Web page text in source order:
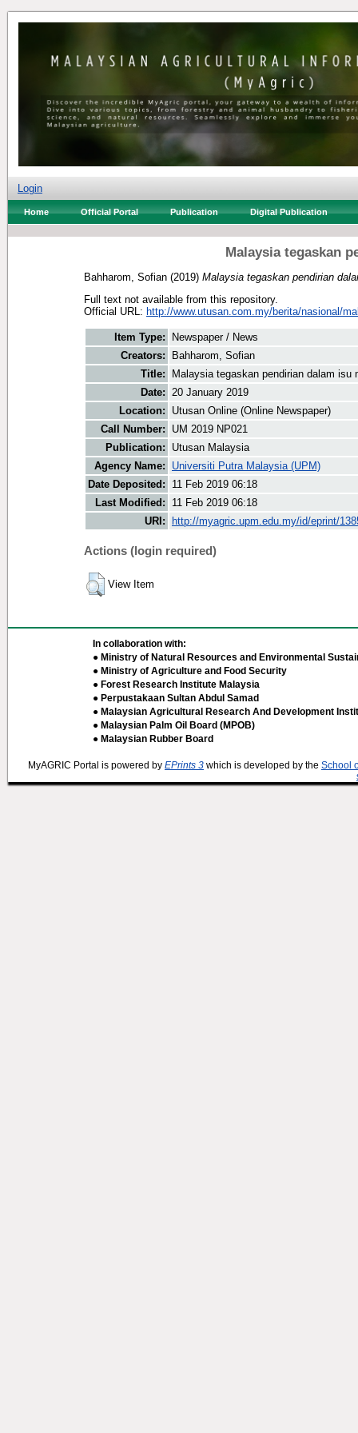
Login
Home Official Portal Publication Digital Publication
Malaysia tegaskan
Bahharom, Sofian (2019) Malaysia tegaskan pendirian
Full text not available from this repository.
Official URL: http://www.utusan.com.my/berita/nasional/
Item Type:
Newspaper / News
Creators:
Bahharom, Sofian
Title:
Malaysia tegaskan pendirian dalam isu
Date: 20 January 2019
Location:
Utusan Online (Online Newspaper)
Call Number:
UM 2019 NP021
Publication:
Utusan Malaysia
Agency Name:
Universiti Putra Malaysia (UPM)
Date Deposited:
11 Feb 2019 06:18
Last Modified:
11 Feb 2019 06:18
URI:
http://myagric.upm.edu.my/id/eprint/
Actions (login required)
View Item
In collaboration with:
● Ministry of Natural Resources and Environmental
● Ministry of Agriculture and Food Security
● Forest Research Institute Malaysia
● Perpustakaan Sultan Abdul Samad
● Malaysian Agricultural Research And Development
● Malaysian Palm Oil Board (MPOB)
● Malaysian Rubber Board
MyAGRIC Portal is powered by EPrints 3 which is developed by the School